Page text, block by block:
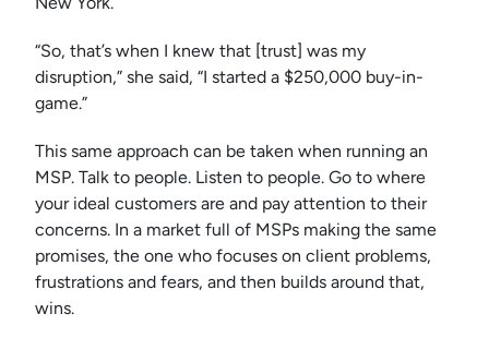
“So, that’s when I knew that [trust] was my
disruption,” she said, “I started a $250,000 buy-in-
game.”
This same approach can be taken when running an
MSP. Talk to people. Listen to people. Go to where
your ideal customers are and pay attention to their
concerns. In a market full of MSPs making the same
promises, the one who focuses on client problems,
frustrations and fears, and then builds around that,
wins.